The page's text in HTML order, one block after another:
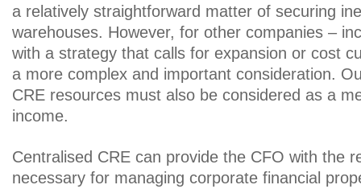
a relatively straightforward matter of securing
warehouses. However, for other companies –
with a strategy that calls for expansion or cost
a more complex and important consideration.
CRE resources must also be considered as a
income.
Centralised CRE can provide the CFO with the
necessary for managing corporate financial